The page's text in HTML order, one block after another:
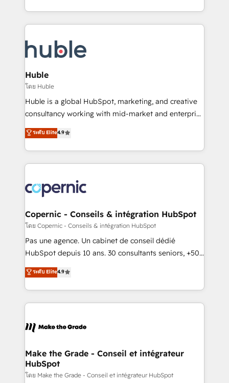
CaterSuite for the catering industry • Custom and
WooCommerce, BuilderTrend, and more Experience
the difference — reach out to see how AI + HubSpot
digital marketing; we do it all (and with great
results)! In short, our services include: - HubSpot
HubSpot development: websites, custom modules,
integrations - Marketing & sales solutions: digital
marketing, advertising, campaigns, content and
design We connect people, data and technology to
improve customer experiences. With our bright
people, exciting ideas and can-do mentality, we
your challenge; our passionate and growth driven
team of 100+ experts is ready for you! Driving digital
Huble
โดย Huble
Huble is a global HubSpot, marketing, and creative
consultancy working with mid-market and enterprise
businesses. We go beyond implementation, shaping
the strategy, processes, and teams that turn
HubSpot into a genuine growth engine. Named
HubSpot's Global Partner of the Year in 2024,
worldwide, and with over 15 years in the ecosystem,
Huble has built a track record that speaks for itself.
One company, one operating model, delivering
across offices and consulting teams in the UK, USA,
Canada, Germany, France, Belgium, Singapore, and
South Africa. Certified compliant with ISO/IEC
international offices and 175+ employees.
ระดับ Elite4.9
Copernic - Conseils & intégration HubSpot
โดย Copernic - Conseils & intégration HubSpot
Pas une agence. Un cabinet de conseil dédié
HubSpot depuis 10 ans. 30 consultants seniors, +500
clients, un ROI mesurable. Notre mission : faire de
HubSpot un vrai levier de performance pour votre
organisation. Cela passe par la compréhension de
vos processus, la fiabilisation de vos données et
la plateforme. Nos domaines d'intervention : -
& reprise de données - Stratégie RevOps &
alignement Marketing / Sales - Data, reporting &
tableaux de bord - Onboarding, audit &
ระดับ Elite4.9
Make the Grade - Conseil et intégrateur
HubSpot
โดย Make the Grade - Conseil et intégrateur HubSpot